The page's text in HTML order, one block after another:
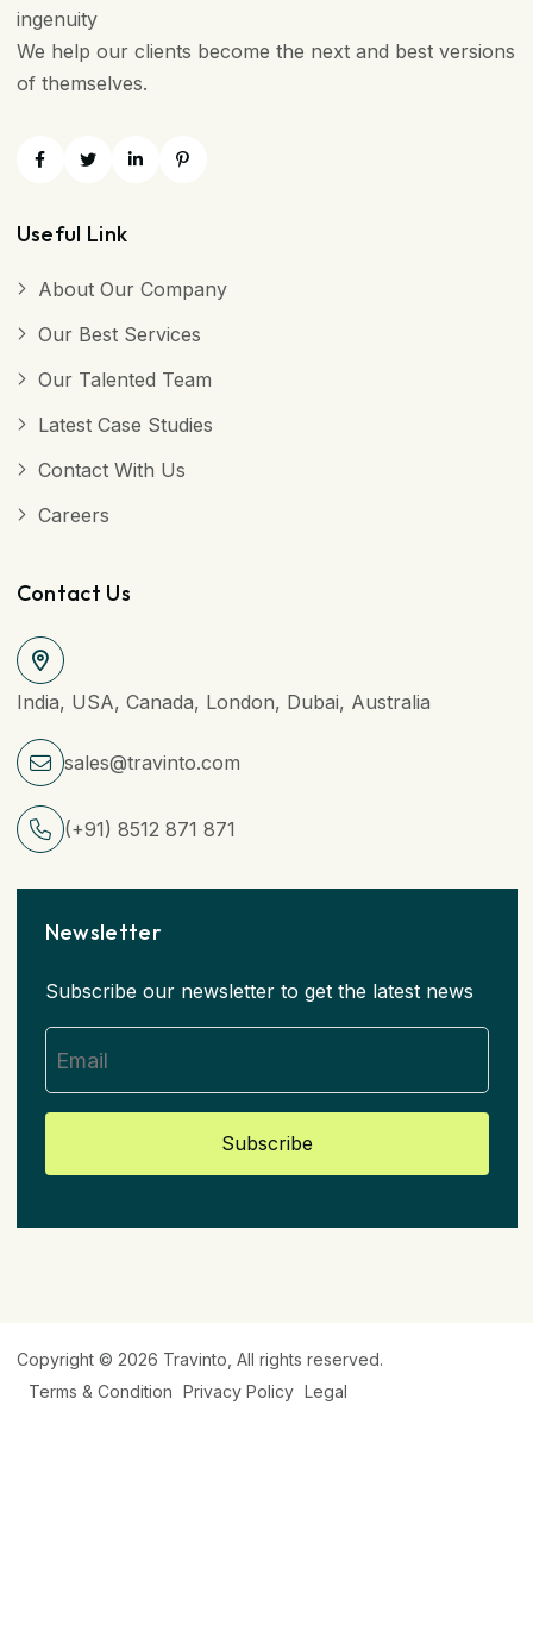
ingenuity
We help our clients become the next and best versions
of themselves.
Useful Link
About Our Company
Our Best Services
Our Talented Team
Latest Case Studies
Contact With Us
Careers
Contact Us
India, USA, Canada, London, Dubai, Australia
sales@travinto.com
(+91) 8512 871 871
Newsletter
Subscribe our newsletter to get the latest news
Subscribe
Copyright © 2026 Travinto , All rights reserved.
Terms & Condition Privacy Policy Legal